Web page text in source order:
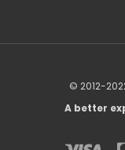
© 2012-
A better